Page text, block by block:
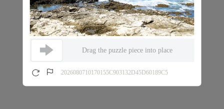
Drag the puzzle piece into place
2026080710170155C903132D45D60189C5